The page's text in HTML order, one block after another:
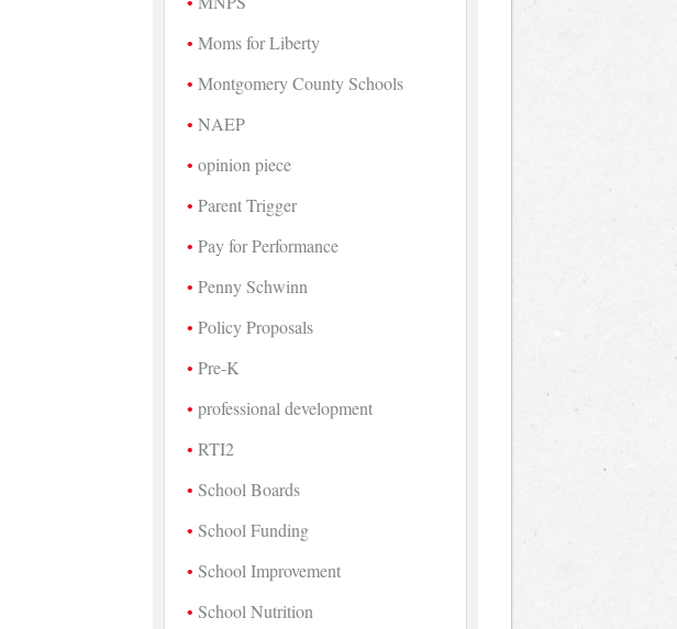
Moms for Liberty
Montgomery County Schools
NAEP
opinion piece
Parent Trigger
Pay for Performance
Penny Schwinn
Policy Proposals
Pre-K
professional development
RTI2
School Boards
School Funding
School Improvement
School Nutrition